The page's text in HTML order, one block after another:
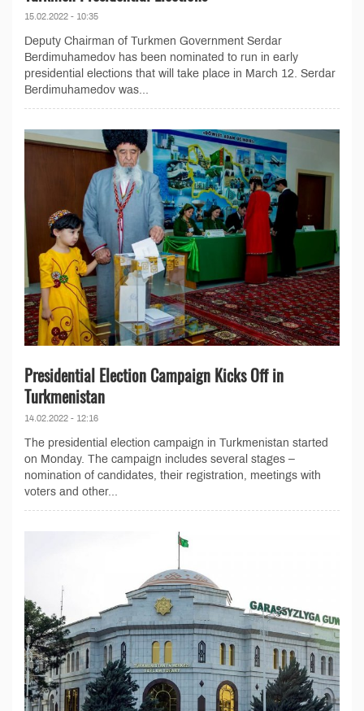
15.02.2022 - 10:35
Deputy Chairman of Turkmen Government Serdar
Berdimuhamedov has been nominated to run in early
presidential elections that will take place in March 12. Serdar
Berdimuhamedov was...
Presidential Election Campaign Kicks Off in
Turkmenistan
14.02.2022 - 12:16
The presidential election campaign in Turkmenistan started
on Monday. The campaign includes several stages –
nomination of candidates, their registration, meetings with
voters and other...